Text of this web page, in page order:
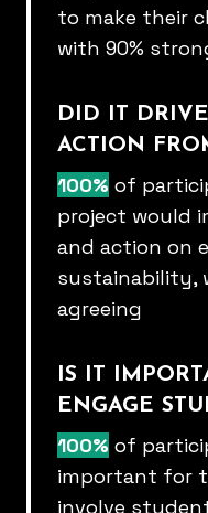
to make their
with 90%
DID IT
ACTION
100% of
project would
and action on
sustainability,
agreeing​
IS IT
ENGAGE
100% of
important for
involve